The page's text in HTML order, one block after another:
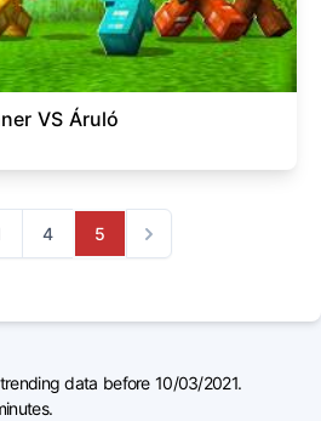
VS Áruló
4 5
Next
data before 10/03/2021.